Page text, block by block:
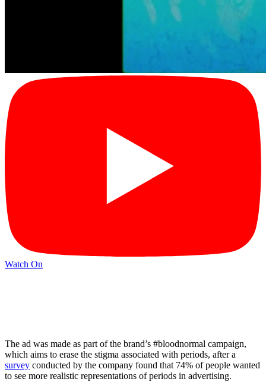
Watch On
The ad was made as part of the brand’s #bloodnormal campaign,
which aims to erase the stigma associated with periods, after a
survey conducted by the company found that 74% of people wanted
to see more realistic representations of periods in advertising.